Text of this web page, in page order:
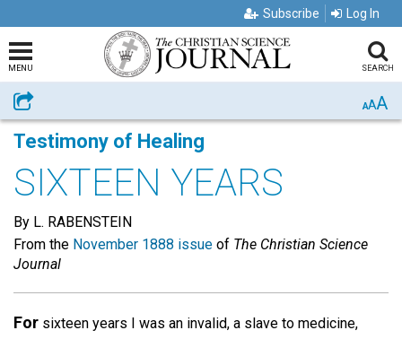
Subscribe Log In
MENU SEARCH
Share AAA
Testimony of Healing
SIXTEEN YEARS
By L. RABENSTEIN
From the November 1888 issue of The Christian Science
Journal
For sixteen years I was an invalid, a slave to medicine,